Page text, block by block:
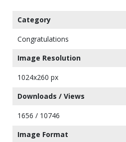
Category
Congratulations
Image Resolution
1024x260 px
Downloads / Views
1656 / 10746
Image Format